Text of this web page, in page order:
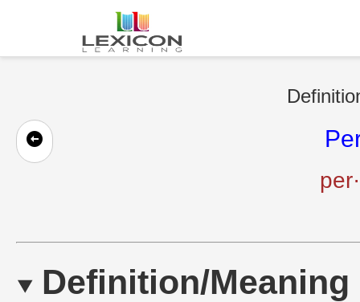
Definition/Meaning